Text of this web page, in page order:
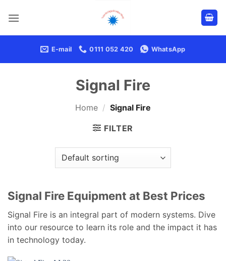
E-mail 0111 052 420 WhatsApp
Signal Fire
Home / Signal Fire
FILTER
Signal Fire Equipment at Best Prices
Signal Fire is an integral part of modern systems. Dive
into our resource to learn its role and the impact it has
in technology today.